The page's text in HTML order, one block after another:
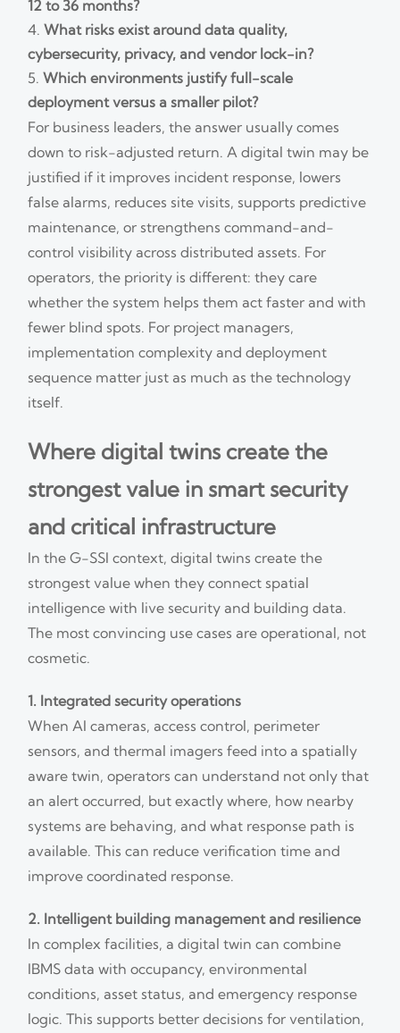
12 to 36 months?
What risks exist around data quality,
cybersecurity, privacy, and vendor lock-in?
Which environments justify full-scale
deployment versus a smaller pilot?
For business leaders, the answer usually comes
down to risk-adjusted return. A digital twin may be
justified if it improves incident response, lowers
false alarms, reduces site visits, supports predictive
maintenance, or strengthens command-and-
control visibility across distributed assets. For
operators, the priority is different: they care
whether the system helps them act faster and with
fewer blind spots. For project managers,
implementation complexity and deployment
sequence matter just as much as the technology
itself.
Where digital twins create the
strongest value in smart security
and critical infrastructure
In the G-SSI context, digital twins create the
strongest value when they connect spatial
intelligence with live security and building data.
The most convincing use cases are operational, not
cosmetic.
1. Integrated security operations
When AI cameras, access control, perimeter
sensors, and thermal imagers feed into a spatially
aware twin, operators can understand not only that
an alert occurred, but exactly where, how nearby
systems are behaving, and what response path is
available. This can reduce verification time and
improve coordinated response.
2. Intelligent building management and resilience
In complex facilities, a digital twin can combine
IBMS data with occupancy, environmental
conditions, asset status, and emergency response
logic. This supports better decisions for ventilation,